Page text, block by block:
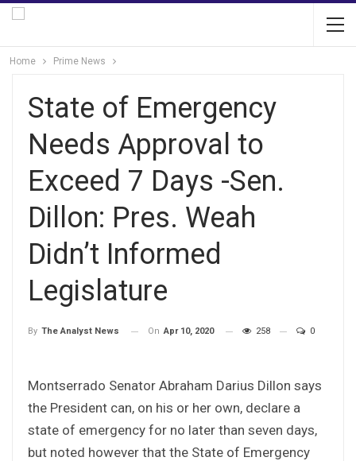
Home Prime News
State of Emergency
Needs Approval to
Exceed 7 Days -Sen.
Dillon: Pres. Weah
Didn’t Informed
Legislature
By The Analyst News On Apr 10, 2020 258 0
Montserrado Senator Abraham Darius Dillon says
the President can, on his or her own, declare a
state of emergency for no later than seven days,
but noted however that the State of Emergency